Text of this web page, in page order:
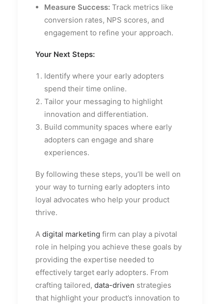
Measure Success: Track metrics like
conversion rates, NPS scores, and
engagement to refine your approach.
Your Next Steps:
Identify where your early adopters
spend their time online.
Tailor your messaging to highlight
innovation and differentiation.
Build community spaces where early
adopters can engage and share
experiences.
By following these steps, you’ll be well on
your way to turning early adopters into
loyal advocates who help your product
thrive.
A digital marketing firm can play a pivotal
role in helping you achieve these goals by
providing the expertise needed to
effectively target early adopters. From
crafting tailored, data-driven strategies
that highlight your product’s innovation to